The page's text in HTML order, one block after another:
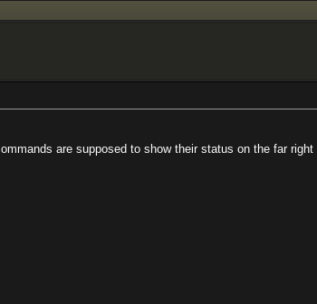
are supposed to show their status on the far